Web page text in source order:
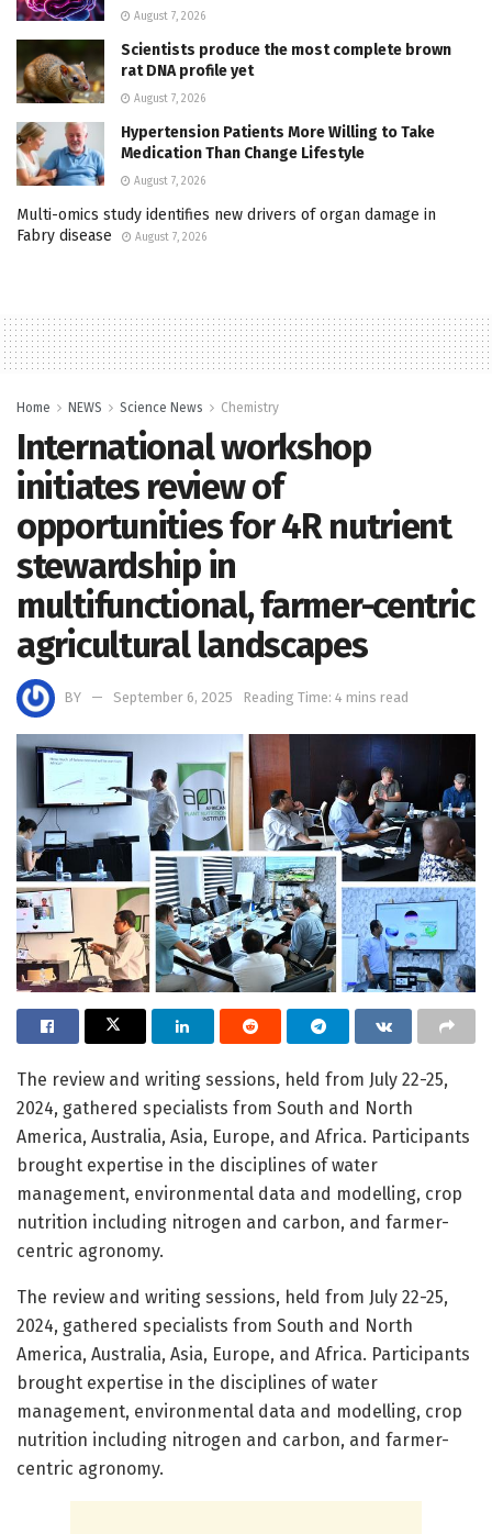
August 7, 2026
Scientists produce the most complete brown
rat DNA profile yet
August 7, 2026
Hypertension Patients More Willing to Take
Medication Than Change Lifestyle
August 7, 2026
Multi-omics study identifies new drivers of organ damage in
Fabry disease
August 7, 2026
Home NEWS Science News Chemistry
International workshop
initiates review of
opportunities for 4R nutrient
stewardship in
multifunctional, farmer-centric
agricultural landscapes
BY September 6, 2025 Reading Time: 4 mins read
The review and writing sessions, held from July 22-25,
2024, gathered specialists from South and North
America, Australia, Asia, Europe, and Africa. Participants
brought expertise in the disciplines of water
management, environmental data and modelling, crop
nutrition including nitrogen and carbon, and farmer-
centric agronomy.
The review and writing sessions, held from July 22-25,
2024, gathered specialists from South and North
America, Australia, Asia, Europe, and Africa. Participants
brought expertise in the disciplines of water
management, environmental data and modelling, crop
nutrition including nitrogen and carbon, and farmer-
centric agronomy.